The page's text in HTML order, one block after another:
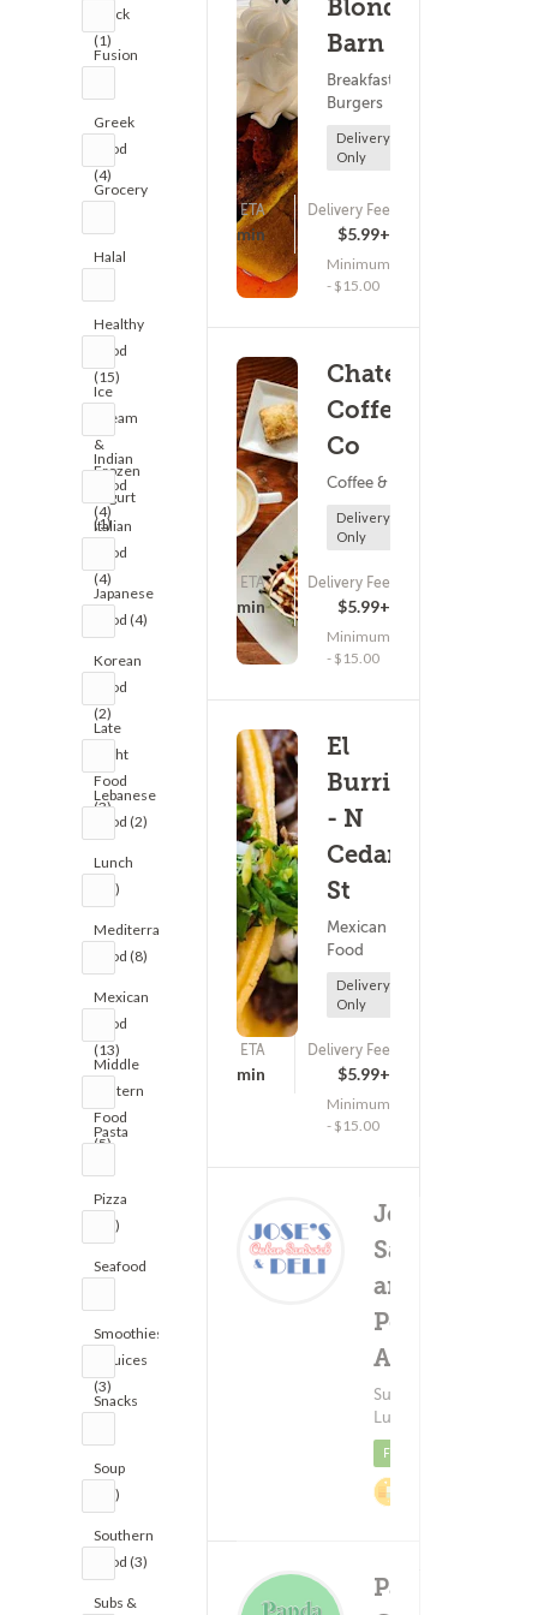
Truck
(1)
Fusion
Greek
Food
(4)
Grocery
Halal
Healthy
Food
(15)
Ice
Cream
&
Frozen
Yogurt
(1)
Indian
Food
(4)
Italian
Food
(4)
Japanese
Food (4)
Korean
Food
(2)
Late
Night
Food
(3)
Lebanese
Food (2)
Lunch
(32)
Mediterranean
Food (8)
Mexican
Food
(13)
Middle
Eastern
Food
(5)
Pasta
Pizza
(13)
Seafood
Smoothies
& Juices
(3)
Snacks
Soup
(10)
Southern
Food (3)
Subs &
Blondie's
Barn
Breakfast ?
Burgers
Delivery
Only
ETA
-5 - 10 min
Delivery Fee
$5.99+
Minimum
- $15.00
Chateau
Coffee
Co
Coffee & Tea
Delivery
Only
(0)
ETA
21 - 36 min
Delivery Fee
$5.99+
Minimum
- $15.00
El
Burrito
- N
Cedar
St
Mexican
Food
Delivery
Only
(0)
ETA
40 - 55 min
Delivery Fee
$5.99+
Minimum
- $15.00
Jose's Cuban
Sandwich
and Deli -
Pennsylvania
Ave
Subs & Sandwiches ?
Lunch
Featured
Panda